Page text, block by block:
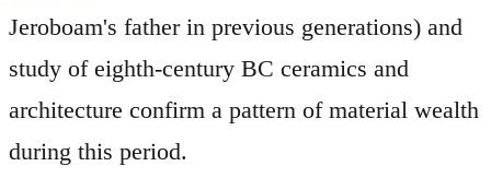
Jeroboam's father in previous generations) and
study of eighth-century BC ceramics and
architecture confirm a pattern of material wealth
during this period.